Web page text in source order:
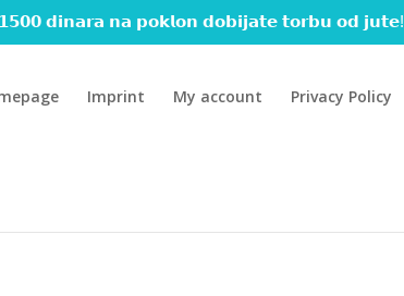
𝗱𝗶𝗻𝗮𝗿𝗮 𝗻𝗮 𝗽𝗼𝗸𝗹𝗼𝗻 𝗱𝗼𝗯𝗶𝗷𝗮𝘁𝗲 𝘁𝗼𝗿𝗯𝘂 𝗼𝗱 𝗷𝘂𝘁𝗲!
Imprint My account Privacy Policy